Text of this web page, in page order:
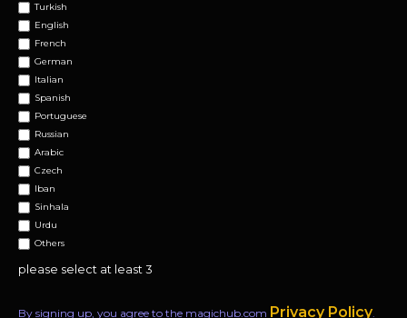
Turkish
English
French
German
Italian
Spanish
Portuguese
Russian
Arabic
Czech
Iban
Sinhala
Urdu
Others
please select at least 3
By signing up, you agree to the magichub.com Privacy Policy.